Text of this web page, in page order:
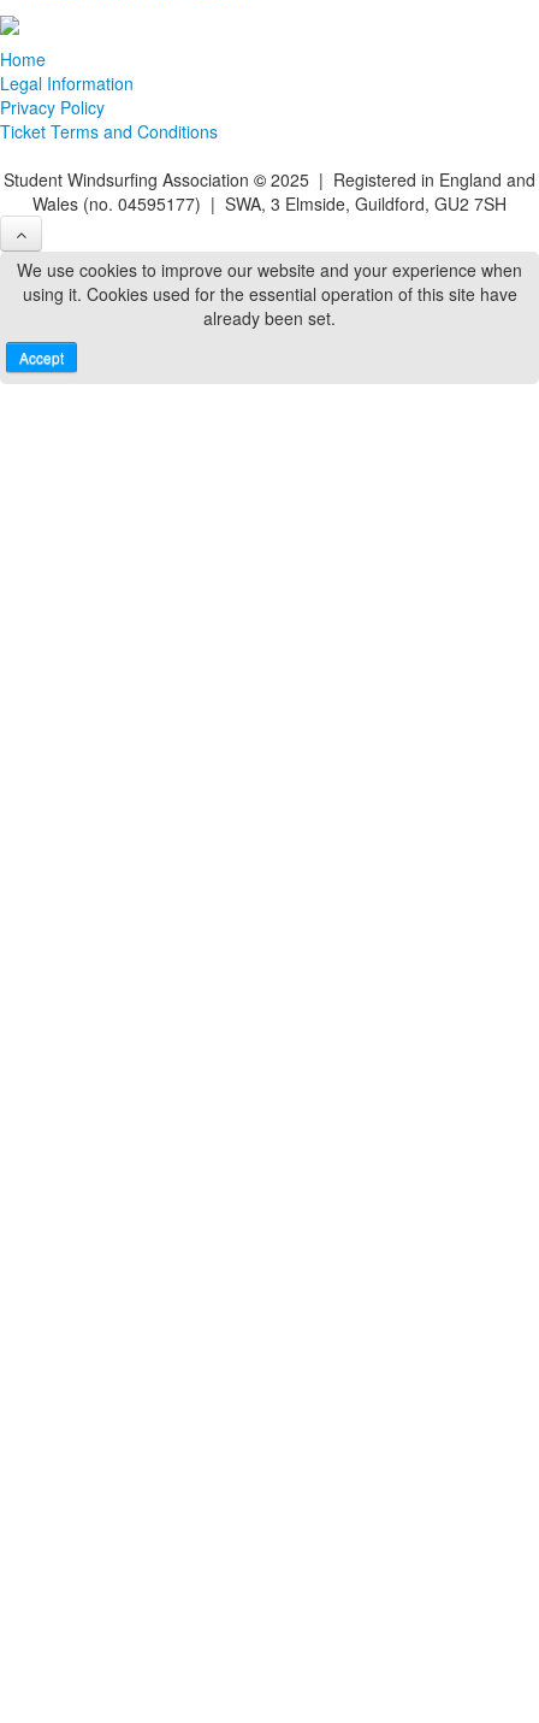
Home
Legal Information
Privacy Policy
Ticket Terms and Conditions
Student Windsurfing Association © 2025 | Registered in England and
Wales (no. 04595177) | SWA, 3 Elmside, Guildford, GU2 7SH
We use cookies to improve our website and your experience when
using it. Cookies used for the essential operation of this site have
already been set.
Accept